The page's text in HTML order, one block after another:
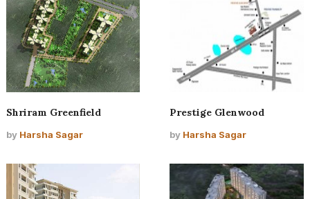
Shriram Greenfield
by Harsha Sagar
Prestige Glenwood
by Harsha Sagar